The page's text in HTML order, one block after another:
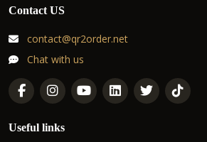
Contact US
contact@qr2order.net
Chat with us
Useful links